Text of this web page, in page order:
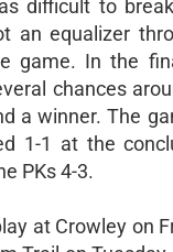
difficult to
an equalizer
game. In the
chances
a winner. The
1-1 at the
PKs 4-3.
at Crowley on